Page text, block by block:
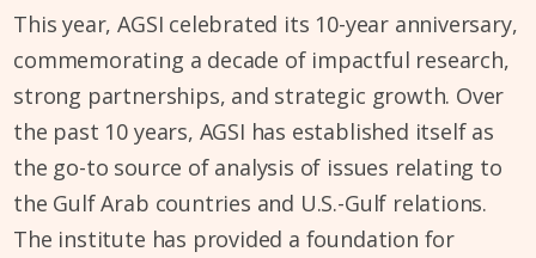
This year, AGSI celebrated its 10-year anniversary,
commemorating a decade of impactful research,
strong partnerships, and strategic growth. Over
the past 10 years, AGSI has established itself as
the go-to source of analysis of issues relating to
the Gulf Arab countries and U.S.-Gulf relations.
The institute has provided a foundation for